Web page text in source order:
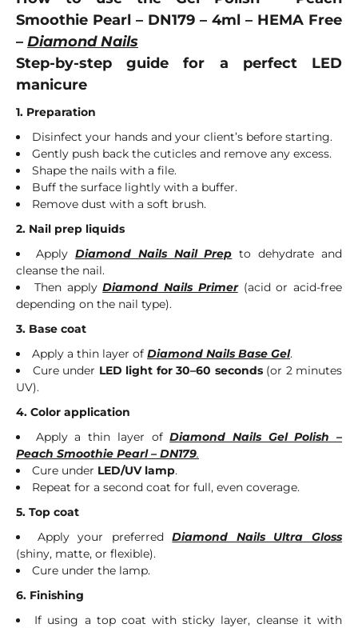
Smoothie Pearl – DN179 – 4ml – HEMA Free
– Diamond Nails
Step-by-step guide for a perfect LED
manicure
1. Preparation
Disinfect your hands and your client’s before starting.
Gently push back the cuticles and remove any excess.
Shape the nails with a file.
Buff the surface lightly with a buffer.
Remove dust with a soft brush.
2. Nail prep liquids
Apply Diamond Nails Nail Prep to dehydrate and
cleanse the nail.
Then applyDiamond Nails Primer(acid or acid-free
depending on the nail type).
3. Base coat
Apply a thin layer of Diamond Nails Base Gel.
Cure under LED light for 30–60 seconds(or 2 minutes
UV).
4. Color application
Apply a thin layer ofDiamond Nails Gel Polish –
Peach Smoothie Pearl – DN179.
Cure under LED/UV lamp.
Repeat for a second coat for full, even coverage.
5. Top coat
Apply your preferredDiamond Nails Ultra Gloss
(shiny, matte, or flexible).
Cure under the lamp.
6. Finishing
If using a top coat with sticky layer, cleanse it with